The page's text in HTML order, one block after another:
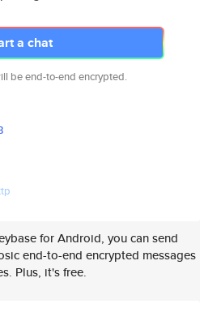
a chat
be end-to-end encrypted.
for Android, you can send
end-to-end encrypted messages
Plus, it's free.